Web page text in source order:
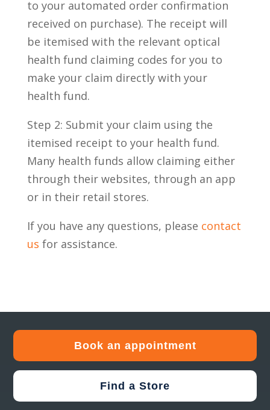
to your automated order confirmation
received on purchase). The receipt will
be itemised with the relevant optical
health fund claiming codes for you to
make your claim directly with your
health fund.
Step 2: Submit your claim using the
itemised receipt to your health fund.
Many health funds allow claiming either
through their websites, through an app
or in their retail stores.
If you have any questions, please contact
us for assistance.
Book an appointment
Find a Store